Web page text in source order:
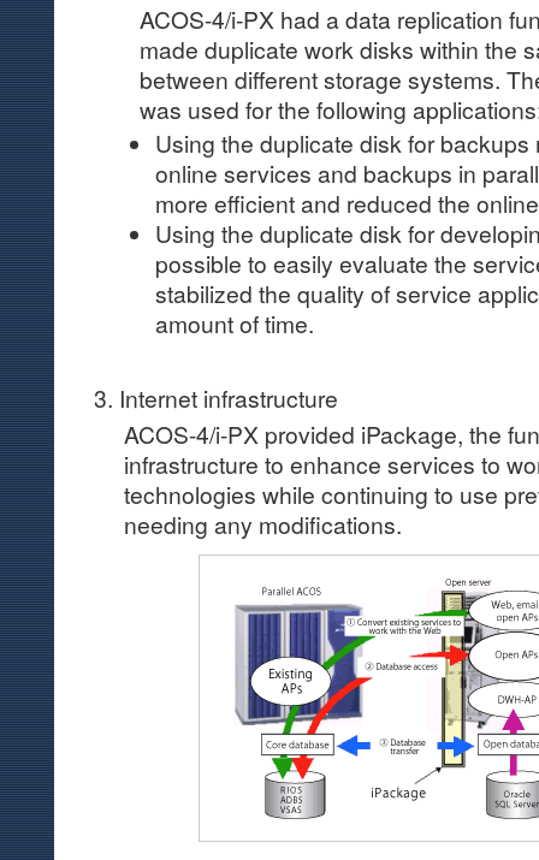
ACOS-4/i-PX had a data replication
made duplicate work disks within the
between different storage systems.
was used for the following
Using the duplicate disk for
online services and backups in
more efficient and reduced the
Using the duplicate disk for
possible to easily evaluate the
stabilized the quality of service
amount of time.
3. Internet infrastructure
ACOS-4/i-PX provided iPackage, the
infrastructure to enhance services to
technologies while continuing to use
needing any modifications.